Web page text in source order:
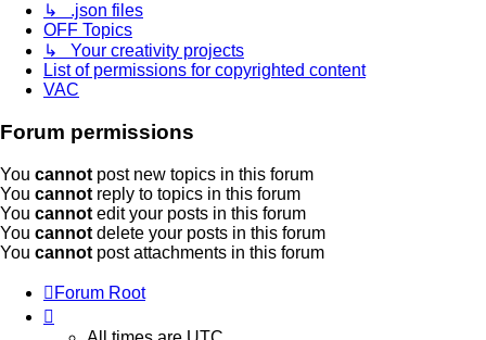
↳ .json files
OFF Topics
↳ Your creativity projects
List of permissions for copyrighted content
VAC
Forum permissions
You cannot post new topics in this forum
You cannot reply to topics in this forum
You cannot edit your posts in this forum
You cannot delete your posts in this forum
You cannot post attachments in this forum
Forum Root